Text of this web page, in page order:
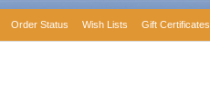
Order Status Wish Lists Gift Certificates